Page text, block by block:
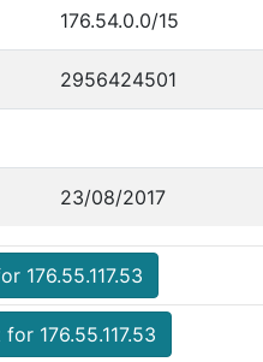
176.54.0.0/15
2956424501
23/08/2017
176.55.117.53
176.55.117.53